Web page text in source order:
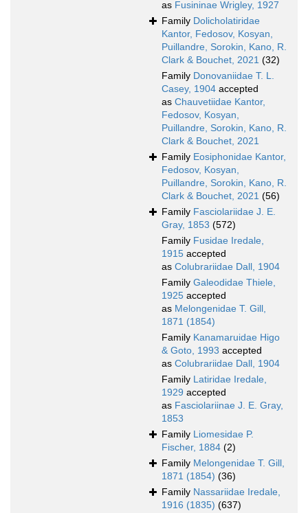
as Fusininae Wrigley, 1927
Family Dolicholatiridae
Kantor, Fedosov, Kosyan,
Puillandre, Sorokin, Kano, R.
Clark & Bouchet, 2021 (32)
Family Donovaniidae T. L.
Casey, 1904 accepted
as Chauvetiidae Kantor,
Fedosov, Kosyan,
Puillandre, Sorokin, Kano, R.
Clark & Bouchet, 2021
Family Eosiphonidae Kantor,
Fedosov, Kosyan,
Puillandre, Sorokin, Kano, R.
Clark & Bouchet, 2021 (56)
Family Fasciolariidae J. E.
Gray, 1853 (572)
Family Fusidae Iredale,
1915 accepted
as Colubrariidae Dall, 1904
Family Galeodidae Thiele,
1925 accepted
as Melongenidae T. Gill,
1871 (1854)
Family Kanamaruidae Higo
& Goto, 1993 accepted
as Colubrariidae Dall, 1904
Family Latiridae Iredale,
1929 accepted
as Fasciolariinae J. E. Gray,
1853
Family Liomesidae P.
Fischer, 1884 (2)
Family Melongenidae T. Gill,
1871 (1854) (36)
Family Nassariidae Iredale,
1916 (1835) (637)